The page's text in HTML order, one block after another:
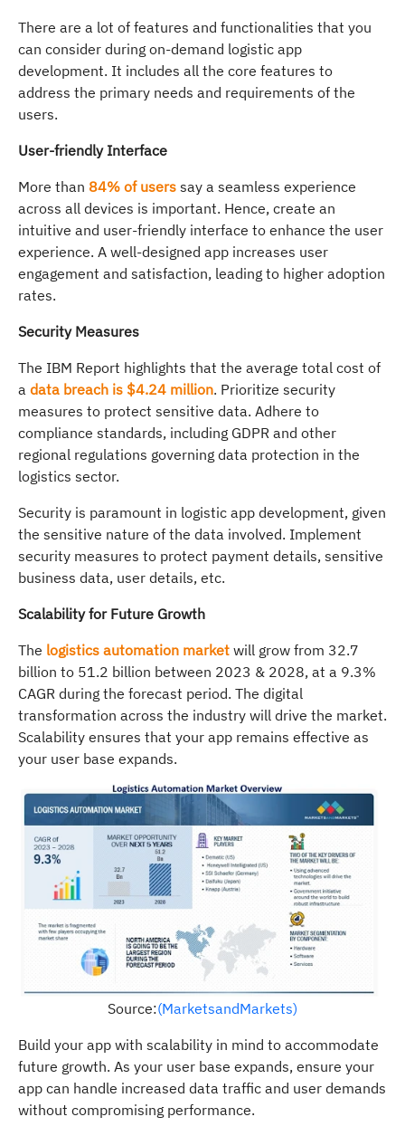
There are a lot of features and functionalities that you
can consider during on-demand logistic app
development. It includes all the core features to
address the primary needs and requirements of the
users.
User-friendly Interface
More than 84% of users say a seamless experience
across all devices is important. Hence, create an
intuitive and user-friendly interface to enhance the user
experience. A well-designed app increases user
engagement and satisfaction, leading to higher adoption
rates.
Security Measures
The IBM Report highlights that the average total cost of
a data breach is $4.24 million. Prioritize security
measures to protect sensitive data. Adhere to
compliance standards, including GDPR and other
regional regulations governing data protection in the
logistics sector.
Security is paramount in logistic app development, given
the sensitive nature of the data involved. Implement
security measures to protect payment details, sensitive
business data, user details, etc.
Scalability for Future Growth
The logistics automation market will grow from 32.7
billion to 51.2 billion between 2023 & 2028, at a 9.3%
CAGR during the forecast period. The digital
transformation across the industry will drive the market.
Scalability ensures that your app remains effective as
your user base expands.
Source:(MarketsandMarkets)
Build your app with scalability in mind to accommodate
future growth. As your user base expands, ensure your
app can handle increased data traffic and user demands
without compromising performance.